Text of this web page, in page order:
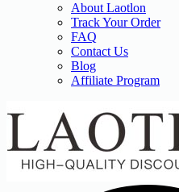
About Laotlon
Track Your Order
FAQ
Contact Us
Blog
Affiliate Program